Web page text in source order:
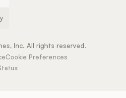
Inc. All rights reserved.
Cookie Preferences